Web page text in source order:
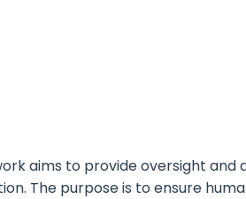
aims to provide oversight
The purpose is to ensure